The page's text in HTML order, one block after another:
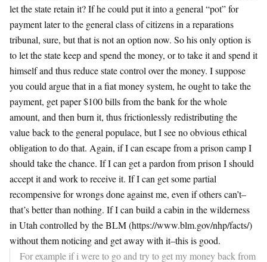
let the state retain it? If he could put it into a general “pot” for
payment later to the general class of citizens in a reparations
tribunal, sure, but that is not an option now. So his only option is
to let the state keep and spend the money, or to take it and spend it
himself and thus reduce state control over the money. I suppose
you could argue that in a fiat money system, he ought to take the
payment, get paper $100 bills from the bank for the whole
amount, and then burn it, thus frictionlessly redistributing the
value back to the general populace, but I see no obvious ethical
obligation to do that. Again, if I can escape from a prison camp I
should take the chance. If I can get a pardon from prison I should
accept it and work to receive it. If I can get some partial
recompensive for wrongs done against me, even if others can’t–
that’s better than nothing. If I can build a cabin in the wilderness
in Utah controlled by the BLM (https://www.blm.gov/nhp/facts/)
without them noticing and get away with it–this is good.
For example if i were to go and try to get my money back from